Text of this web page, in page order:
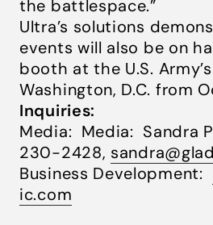
the battlespace.”
Ultra’s solutions
events will also be on
booth at the U.S.
Washington, D.C. from
Inquiries:
Media: Media: Sandra
230-2428,
Business Development:
ic.com